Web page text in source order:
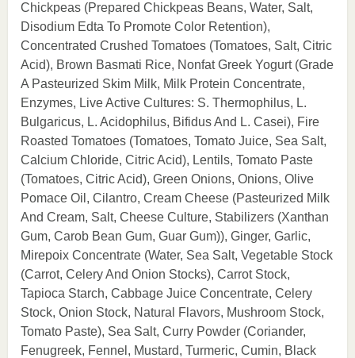
Chickpeas (Prepared Chickpeas Beans, Water, Salt,
Disodium Edta To Promote Color Retention),
Concentrated Crushed Tomatoes (Tomatoes, Salt, Citric
Acid), Brown Basmati Rice, Nonfat Greek Yogurt (Grade
A Pasteurized Skim Milk, Milk Protein Concentrate,
Enzymes, Live Active Cultures: S. Thermophilus, L.
Bulgaricus, L. Acidophilus, Bifidus And L. Casei), Fire
Roasted Tomatoes (Tomatoes, Tomato Juice, Sea Salt,
Calcium Chloride, Citric Acid), Lentils, Tomato Paste
(Tomatoes, Citric Acid), Green Onions, Onions, Olive
Pomace Oil, Cilantro, Cream Cheese (Pasteurized Milk
And Cream, Salt, Cheese Culture, Stabilizers (Xanthan
Gum, Carob Bean Gum, Guar Gum)), Ginger, Garlic,
Mirepoix Concentrate (Water, Sea Salt, Vegetable Stock
(Carrot, Celery And Onion Stocks), Carrot Stock,
Tapioca Starch, Cabbage Juice Concentrate, Celery
Stock, Onion Stock, Natural Flavors, Mushroom Stock,
Tomato Paste), Sea Salt, Curry Powder (Coriander,
Fenugreek, Fennel, Mustard, Turmeric, Cumin, Black